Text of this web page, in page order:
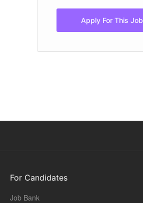
Apply For This Job
For Candidates
Job Bank